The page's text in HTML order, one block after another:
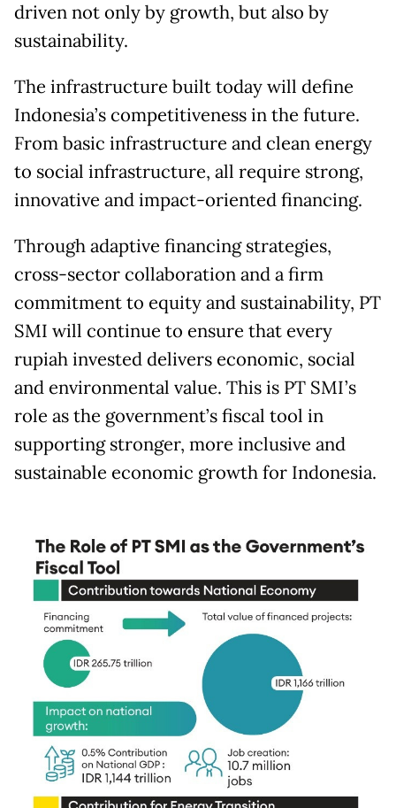
driven not only by growth, but also by
sustainability.
The infrastructure built today will define
Indonesia’s competitiveness in the future.
From basic infrastructure and clean energy
to social infrastructure, all require strong,
innovative and impact-oriented financing.
Through adaptive financing strategies,
cross-sector collaboration and a firm
commitment to equity and sustainability, PT
SMI will continue to ensure that every
rupiah invested delivers economic, social
and environmental value. This is PT SMI’s
role as the government’s fiscal tool in
supporting stronger, more inclusive and
sustainable economic growth for Indonesia.